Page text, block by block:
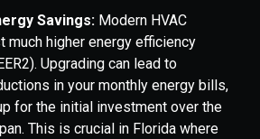
Savings: Modern HVAC
much higher energy efficiency
Upgrading can lead to
in your monthly energy bills,
for the initial investment over the
This is crucial in Florida where